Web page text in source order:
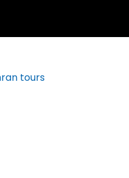
tours